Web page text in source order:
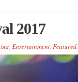
2017
, Entertainment, Featured,